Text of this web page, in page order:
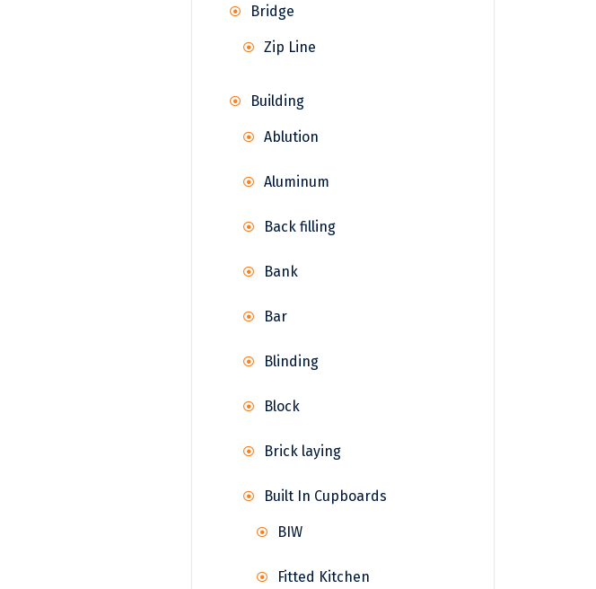
Bridge
Zip Line
Building
Ablution
Aluminum
Back filling
Bank
Bar
Blinding
Block
Brick laying
Built In Cupboards
BIW
Fitted Kitchen